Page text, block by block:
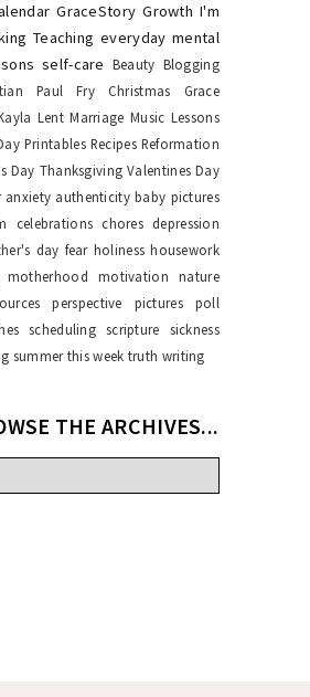
GraceStory Growth I'm
Teaching everyday mental
self-care Beauty Blogging
Paul Fry Christmas
Grace
Lent Marriage Music Lessons
Printables Recipes Reformation
Day Thanksgiving Valentines Day
anxiety authenticity baby pictures
celebrations chores depression
day fear holiness housework
motherhood motivation
nature
perspective pictures
poll
scheduling scripture
sickness
summer this week truth writing
THE ARCHIVES...